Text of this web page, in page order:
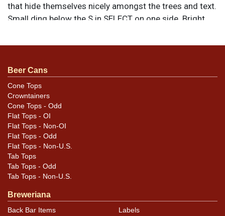
that hide themselves nicely amongst the trees and text.
Small ding below the S in SELECT on one side. Bright,
noted. For questions, feedback, or to sell a similar item
Condition
Cans may have minor canning and handling dings at the
rims that are not evident in photos. Please review
photos carefully for these subtle indents. Larger dings
that do not show and those in other locations will be
noted in the item description.
Beer Cans
Cone Tops
Crowntainers
Cone Tops - Odd
Flat Tops - OI
Flat Tops - Non-OI
Flat Tops - Odd
Flat Tops - Non-U.S.
Tab Tops
Tab Tops - Odd
Tab Tops - Non-U.S.
Breweriana
Back Bar Items
Labels